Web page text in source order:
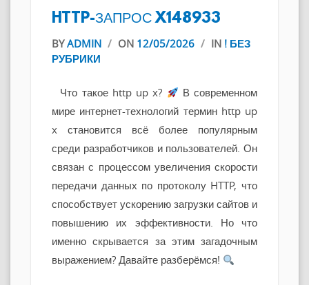
HTTP-ЗАПРОС X148933
BYADMIN / ON 12/05/2026 / IN ! БЕЗ
РУБРИКИ
Что такое http up x?
В современном
мире интернет-технологий термин http up
x становится всё более популярным
среди разработчиков и пользователей. Он
связан с процессом увеличения скорости
передачи данных по протоколу HTTP, что
способствует ускорению загрузки сайтов и
повышению их эффективности. Но что
именно скрывается за этим загадочным
выражением? Давайте разберёмся!